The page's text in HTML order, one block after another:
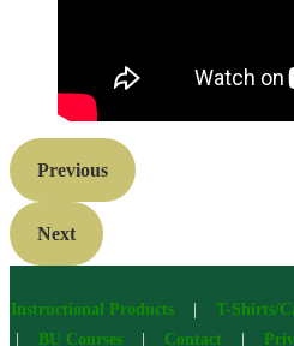
Previous
Next
Instructional Products| T-Shirts/
BU Courses Contact